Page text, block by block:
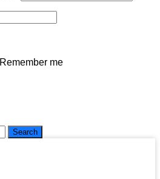
Remember me
Search